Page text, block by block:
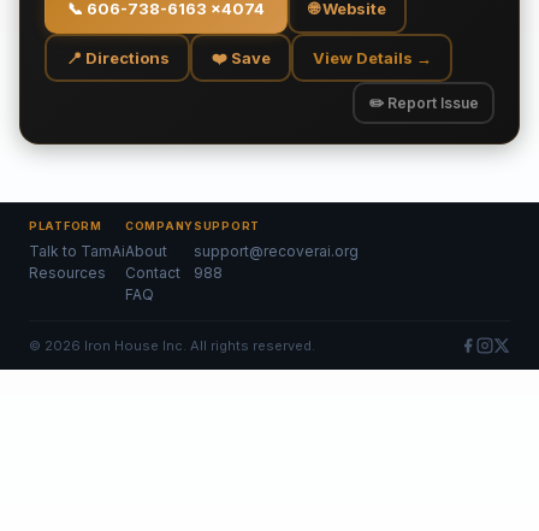
📞 606-738-6163 x4074 🌐 Website
📍 Directions ❤️ Save View Details →
✏️ Report Issue
PLATFORM
Talk to TamAi
Resources
COMPANY
About
Contact
FAQ
SUPPORT
support@recoverai.org
988
© 2026 Iron House Inc. All rights reserved.